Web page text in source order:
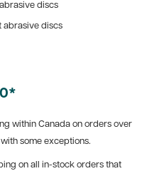
discs
abrasive discs
within Canada on orders over
some exceptions.
on all in-stock orders that